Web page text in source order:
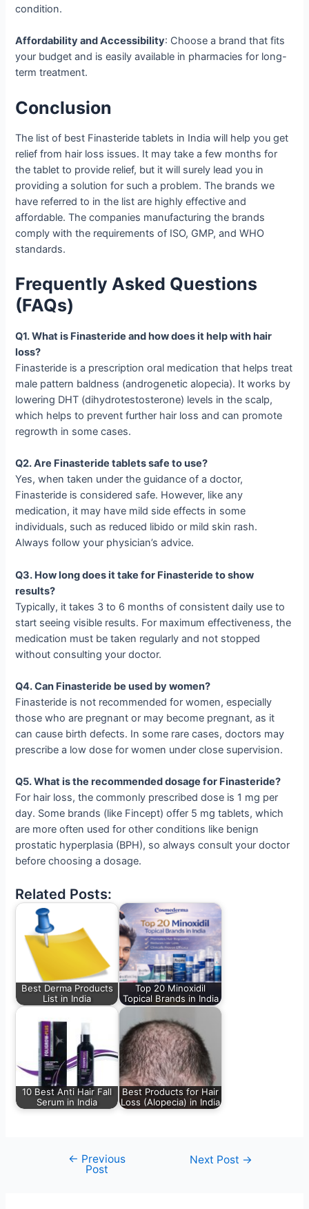
condition.
Affordability and Accessibility: Choose a brand that fits
your budget and is easily available in pharmacies for long-
term treatment.
Conclusion
The list of best Finasteride tablets in India will help you get
relief from hair loss issues. It may take a few months for
the tablet to provide relief, but it will surely lead you in
providing a solution for such a problem. The brands we
have referred to in the list are highly effective and
affordable. The companies manufacturing the brands
comply with the requirements of ISO, GMP, and WHO
standards.
Frequently Asked Questions
(FAQs)
Q1. What is Finasteride and how does it help with hair
loss?
Finasteride is a prescription oral medication that helps treat
male pattern baldness (androgenetic alopecia). It works by
lowering DHT (dihydrotestosterone) levels in the scalp,
which helps to prevent further hair loss and can promote
regrowth in some cases.
Q2. Are Finasteride tablets safe to use?
Yes, when taken under the guidance of a doctor,
Finasteride is considered safe. However, like any
medication, it may have mild side effects in some
individuals, such as reduced libido or mild skin rash.
Always follow your physician’s advice.
Q3. How long does it take for Finasteride to show
results?
Typically, it takes 3 to 6 months of consistent daily use to
start seeing visible results. For maximum effectiveness, the
medication must be taken regularly and not stopped
without consulting your doctor.
Q4. Can Finasteride be used by women?
Finasteride is not recommended for women, especially
those who are pregnant or may become pregnant, as it
can cause birth defects. In some rare cases, doctors may
prescribe a low dose for women under close supervision.
Q5. What is the recommended dosage for Finasteride?
For hair loss, the commonly prescribed dose is 1 mg per
day. Some brands (like Fincept) offer 5 mg tablets, which
are more often used for other conditions like benign
prostatic hyperplasia (BPH), so always consult your doctor
before choosing a dosage.
Related Posts:
Best Derma Products
List in India
Top 20 Minoxidil
Topical Brands in India
10 Best Anti Hair Fall
Serum in India
Best Products for Hair
Loss (Alopecia) in India
← Previous
Post
Next Post →